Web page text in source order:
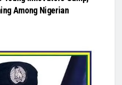
Among Nigerian